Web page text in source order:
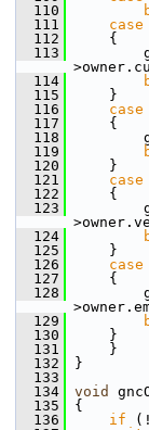
  110
  111
case
  112
{
  113
  114
  115
}
  116
case
  117
{
  118
  119
  120
}
  121
case
  122
{
  123
  124
  125
}
  126
case
  127
{
  128
  129
  130
}
  131
}
  132
}
  133
  134
void
  135
{
  136
if